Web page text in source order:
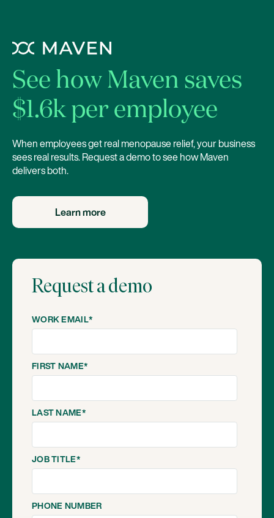
See how Maven saves
$1.6k per employee
When employees get real menopause relief, your business
sees real results. Request a demo to see how Maven
delivers both.
Learn more
Request a demo
WORK EMAIL*
FIRST NAME*
LAST NAME*
JOB TITLE*
PHONE NUMBER